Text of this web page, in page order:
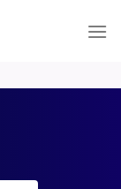
Search Button